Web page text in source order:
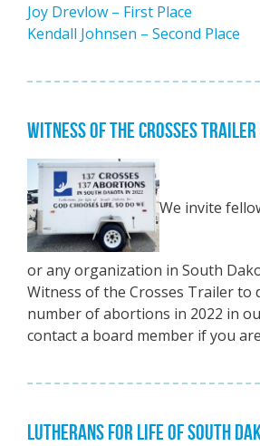
Joy Drevlow – First Place
Kendall Johnsen – Second Place
WITNESS OF THE CROSSES TRAILER
We invite
or any organization in South
Witness of the Crosses Trailer to
number of abortions in 2022 in
contact a board member if you
LUTHERANS FOR LIFE OF SOUTH